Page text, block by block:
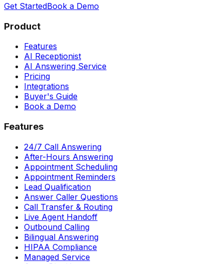
Get StartedBook a Demo
Product
Features
AI Receptionist
AI Answering Service
Pricing
Integrations
Buyer's Guide
Book a Demo
Features
24/7 Call Answering
After-Hours Answering
Appointment Scheduling
Appointment Reminders
Lead Qualification
Answer Caller Questions
Call Transfer & Routing
Live Agent Handoff
Outbound Calling
Bilingual Answering
HIPAA Compliance
Managed Service